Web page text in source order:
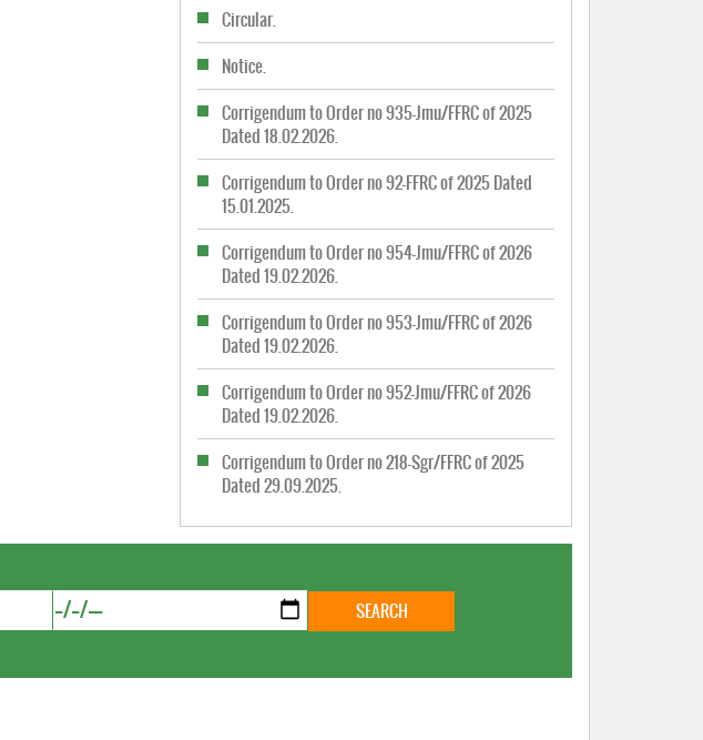
Circular.
Notice.
Corrigendum to Order no 935-Jmu/FFRC of 2025
Dated 18.02.2026.
Corrigendum to Order no 92-FFRC of 2025 Dated
15.01.2025.
Corrigendum to Order no 954-Jmu/FFRC of 2026
Dated 19.02.2026.
Corrigendum to Order no 953-Jmu/FFRC of 2026
Dated 19.02.2026.
Corrigendum to Order no 952-Jmu/FFRC of 2026
Dated 19.02.2026.
Corrigendum to Order no 218-Sgr/FFRC of 2025
Dated 29.09.2025.